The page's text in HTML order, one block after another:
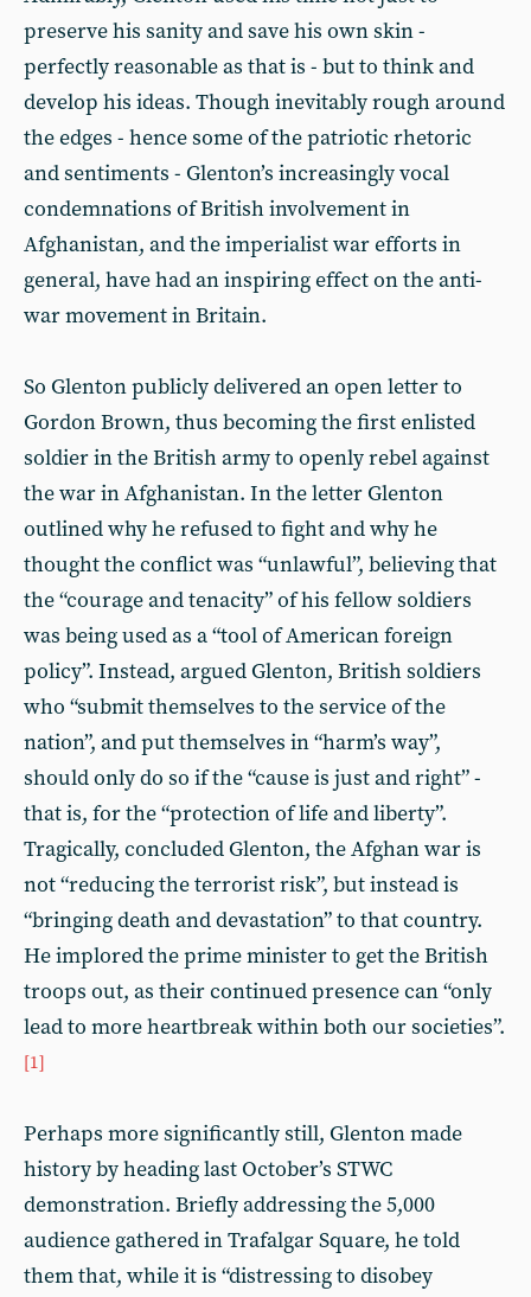
preserve his sanity and save his own skin -
perfectly reasonable as that is - but to think and
develop his ideas. Though inevitably rough around
the edges - hence some of the patriotic rhetoric
and sentiments - Glenton’s increasingly vocal
condemnations of British involvement in
Afghanistan, and the imperialist war efforts in
general, have had an inspiring effect on the anti-
war movement in Britain.
So Glenton publicly delivered an open letter to
Gordon Brown, thus becoming the first enlisted
soldier in the British army to openly rebel against
the war in Afghanistan. In the letter Glenton
outlined why he refused to fight and why he
thought the conflict was “unlawful”, believing that
the “courage and tenacity” of his fellow soldiers
was being used as a “tool of American foreign
policy”. Instead, argued Glenton, British soldiers
who “submit themselves to the service of the
nation”, and put themselves in “harm’s way”,
should only do so if the “cause is just and right” -
that is, for the “protection of life and liberty”.
Tragically, concluded Glenton, the Afghan war is
not “reducing the terrorist risk”, but instead is
“bringing death and devastation” to that country.
He implored the prime minister to get the British
troops out, as their continued presence can “only
lead to more heartbreak within both our societies”.
[1]
Perhaps more significantly still, Glenton made
history by heading last October’s STWC
demonstration. Briefly addressing the 5,000
audience gathered in Trafalgar Square, he told
them that, while it is “distressing to disobey